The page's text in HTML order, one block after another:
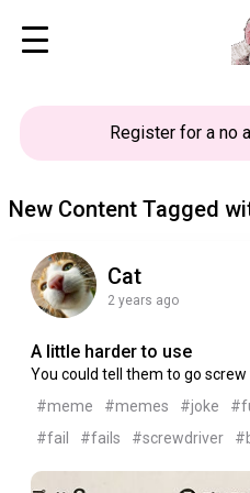
Registerfor a no
New Content Tagged
Cat
2 years ago
A little harder to use
You could tell them to go
#meme
#memes #joke
#fail
#fails #screwdriver